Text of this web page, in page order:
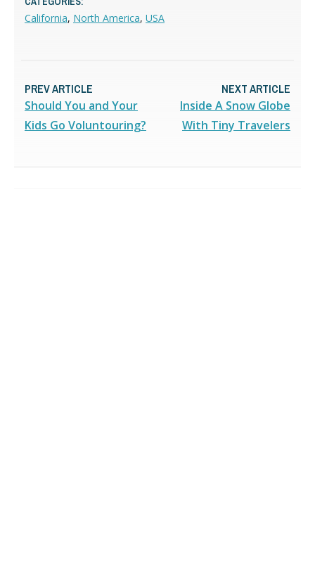
California, North America, USA
PREV ARTICLE
Should You and Your
Kids Go Voluntouring?
NEXT ARTICLE
Inside A Snow Globe
With Tiny Travelers